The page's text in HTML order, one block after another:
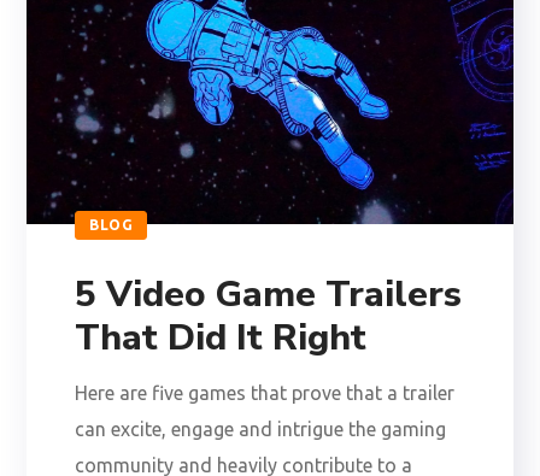
BLOG
5 Video Game Trailers
That Did It Right
Here are five games that prove that a trailer
can excite, engage and intrigue the gaming
community and heavily contribute to a